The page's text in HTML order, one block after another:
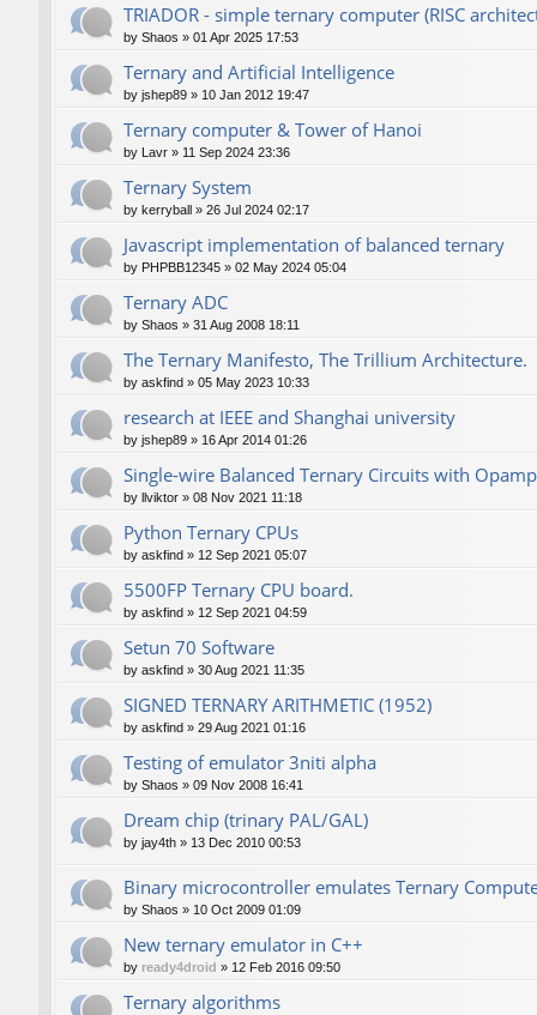
TRIADOR - simple ternary computer (RISC
by Shaos » 01 Apr 2025 17:53
Ternary and Artificial Intelligence
by jshep89 » 10 Jan 2012 19:47
Ternary computer & Tower of Hanoi
by Lavr » 11 Sep 2024 23:36
Ternary System
by kerryball » 26 Jul 2024 02:17
Javascript implementation of balanced ternary
by PHPBB12345 » 02 May 2024 05:04
Ternary ADC
by Shaos » 31 Aug 2008 18:11
The Ternary Manifesto, The Trillium Architecture.
by askfind » 05 May 2023 10:33
research at IEEE and Shanghai university
by jshep89 » 16 Apr 2014 01:26
Single-wire Balanced Ternary Circuits with
by llviktor » 08 Nov 2021 11:18
Python Ternary CPUs
by askfind » 12 Sep 2021 05:07
5500FP Ternary CPU board.
by askfind » 12 Sep 2021 04:59
Setun 70 Software
by askfind » 30 Aug 2021 11:35
SIGNED TERNARY ARITHMETIC (1952)
by askfind » 29 Aug 2021 01:16
Testing of emulator 3niti alpha
by Shaos » 09 Nov 2008 16:41
Dream chip (trinary PAL/GAL)
by jay4th » 13 Dec 2010 00:53
Binary microcontroller emulates Ternary
by Shaos » 10 Oct 2009 01:09
New ternary emulator in C++
by ready4droid » 12 Feb 2016 09:50
Ternary algorithms